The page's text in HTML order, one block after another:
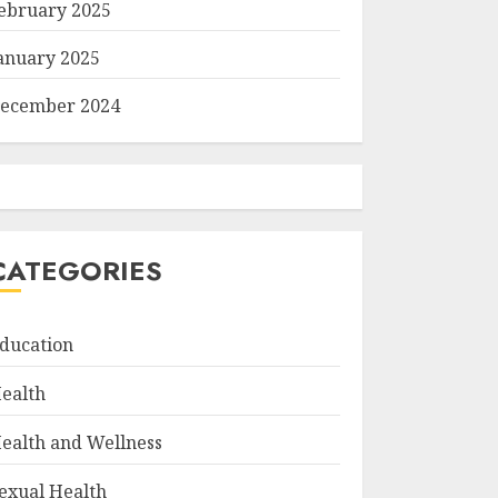
2025
2025
2024
and Wellness
Health